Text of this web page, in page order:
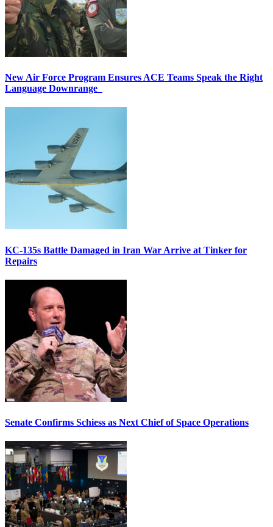
New Air Force Program Ensures ACE Teams Speak the Right
Language Downrange
KC-135s Battle Damaged in Iran War Arrive at Tinker for
Repairs
Senate Confirms Schiess as Next Chief of Space Operations